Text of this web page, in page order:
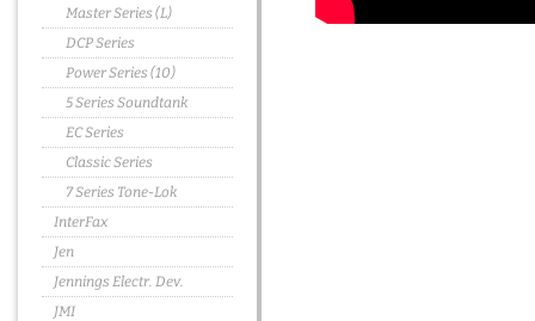
Master Series (L)
DCP Series
Power Series (10)
5 Series Soundtank
EC Series
Classic Series
7 Series Tone-Lok
InterFax
Jen
Jennings Electr. Dev.
JMI